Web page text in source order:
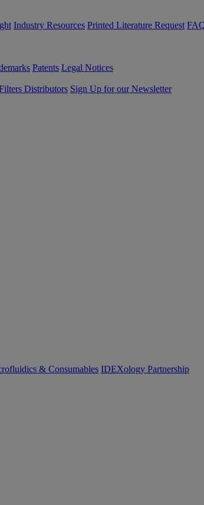
Industry Resources Printed Literature Request
Patents Legal Notices
Distributors Sign Up for our Newsletter
& Consumables IDEXology Partnership